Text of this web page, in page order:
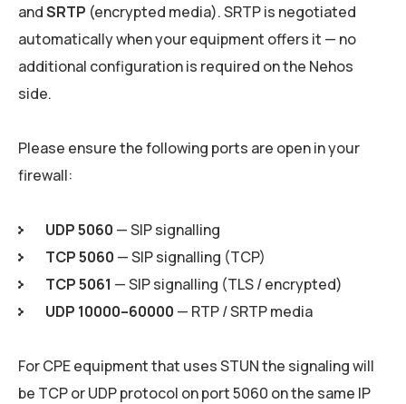
andSRTP (encrypted media). SRTP is negotiated
automatically when your equipment offers it — no
additional configuration is required on the Nehos
side.
Please ensure the following ports are open in your
firewall:
UDP 5060 — SIP signalling
TCP 5060 — SIP signalling (TCP)
TCP 5061 — SIP signalling (TLS / encrypted)
UDP 10000–60000 — RTP / SRTP media
For CPE equipment that uses STUN the signaling will
be TCP or UDP protocol on port 5060 on the same IP